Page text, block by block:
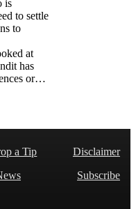
is
to settle
to
at
has
or…
a Tip
Disclaimer
Subscribe